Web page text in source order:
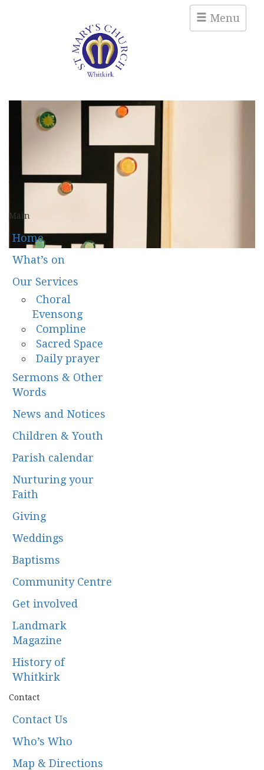
Menu
Main
Home
What’s on
Our Services
Choral
Evensong
Compline
Sacred Space
Daily prayer
Sermons & Other
Words
News and Notices
Children & Youth
Parish calendar
Nurturing your
Faith
Giving
Weddings
Baptisms
Community Centre
Get involved
Landmark
Magazine
History of
Whitkirk
Contact
Contact Us
Who’s Who
Map & Directions